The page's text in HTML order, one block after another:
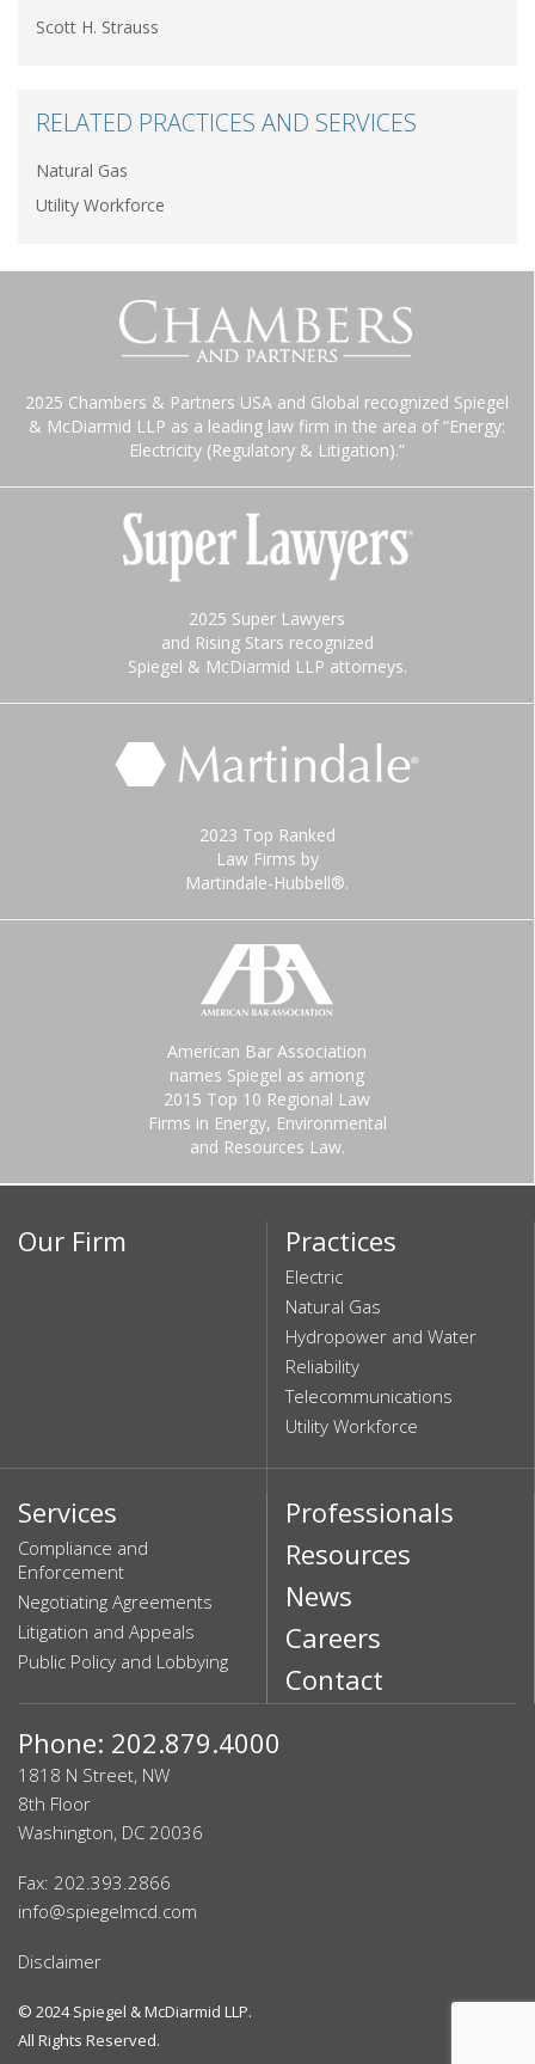
Scott H. Strauss
RELATED PRACTICES AND SERVICES
Natural Gas
Utility Workforce
2025 Chambers & Partners USA and Global recognized Spiegel
& McDiarmid LLP as a leading law firm in the area of “Energy:
Electricity (Regulatory & Litigation).”
2025 Super Lawyers
and Rising Stars recognized
Spiegel & McDiarmid LLP attorneys.
2023 Top Ranked
Law Firms by
Martindale-Hubbell®.
American Bar Association
names Spiegel as among
2015 Top 10 Regional Law
Firms in Energy, Environmental
and Resources Law.
Our Firm Practices
Electric
Natural Gas
Hydropower and Water
Reliability
Telecommunications
Utility Workforce
Services
Compliance and
Enforcement
Negotiating Agreements
Litigation and Appeals
Public Policy and Lobbying
Professionals
Resources
News
Careers
Contact
Phone: 202.879.4000
1818 N Street, NW
8th Floor
Washington, DC 20036
Fax: 202.393.2866
info@spiegelmcd.com
Disclaimer
© 2024Spiegel & McDiarmid LLP.
All Rights Reserved.